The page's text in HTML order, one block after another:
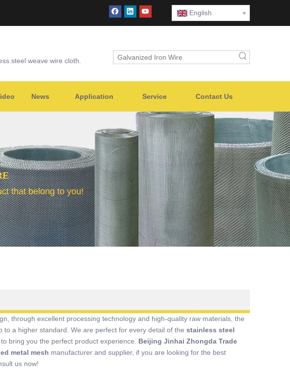
English
steel weave wire cloth.
News Application Service Contact Us
that belong to you!
through excellent processing technology and high-quality raw materials, the
to a higher standard. We are perfect for every detail of the stainless steel
bring you the perfect product experience. Beijing Jinhai Zhongda Trade
metal mesh manufacturer and supplier, if you are looking for the best
us now!